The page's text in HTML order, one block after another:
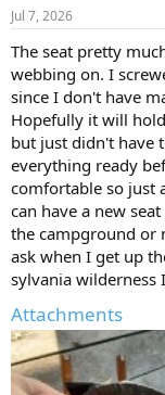
n
s
Jul 7, 2026
The seat pretty
webbing on. I
since I don't have
Hopefully it will
but just didn't have
everything ready
comfortable so just
can have a new
the campground or
ask when I get up
sylvania wilderness
Attachments